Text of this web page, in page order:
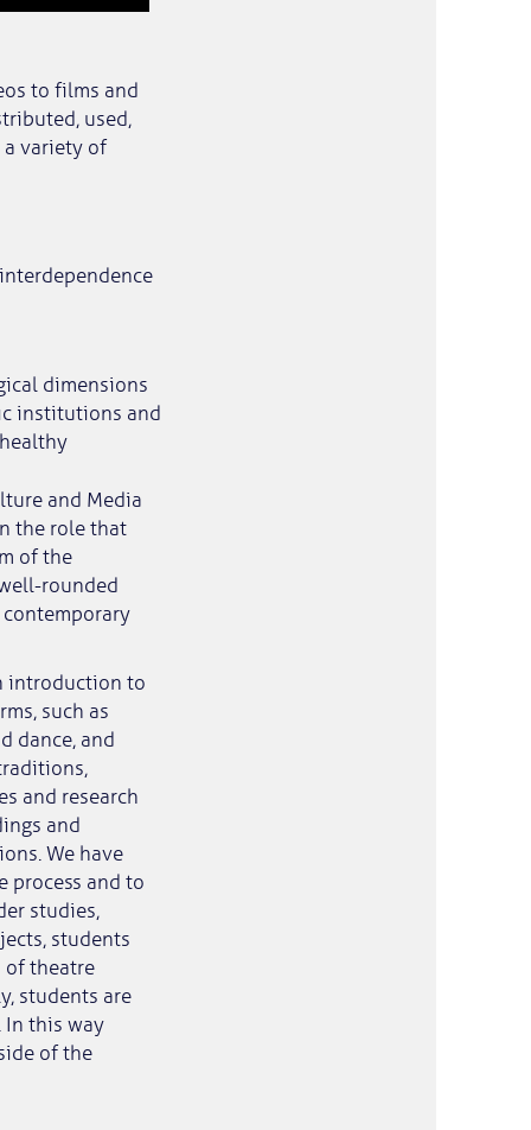
to films and
used,
a variety of
dimensions
institutions and
and Media
the role that
of the
rounded
introduction to
such as
dance, and
and research
and
We have
process and to
studies,
students
of theatre
students are
this way
of the